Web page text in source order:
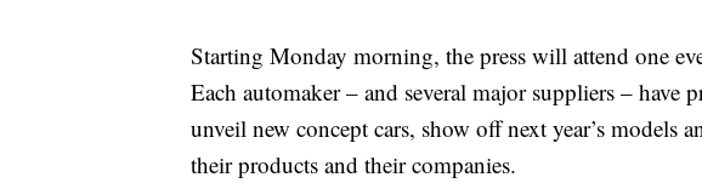
Starting Monday morning, the press will attend one
Each automaker – and several major suppliers – have
unveil new concept cars, show off next year’s models
their products and their companies.